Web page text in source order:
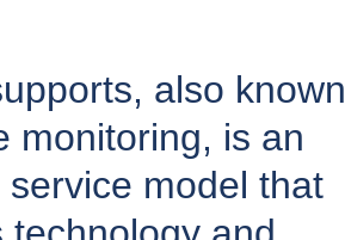
also known
monitoring, is an
model that